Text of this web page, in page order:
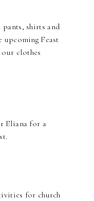
pants, shirts and
upcoming Feast
clothes
Eliana for a
for church